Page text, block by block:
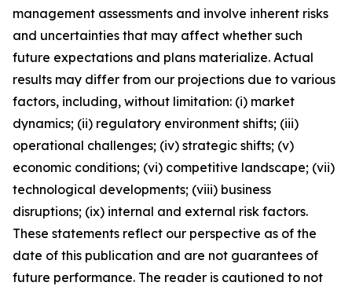
management assessments and involve inherent risks
and uncertainties that may affect whether such
future expectations and plans materialize. Actual
results may differ from our projections due to various
factors, including, without limitation: (i) market
dynamics; (ii) regulatory environment shifts; (iii)
operational challenges; (iv) strategic shifts; (v)
economic conditions; (vi) competitive landscape; (vii)
technological developments; (viii) business
disruptions; (ix) internal and external risk factors.
These statements reflect our perspective as of the
date of this publication and are not guarantees of
future performance. The reader is cautioned to not